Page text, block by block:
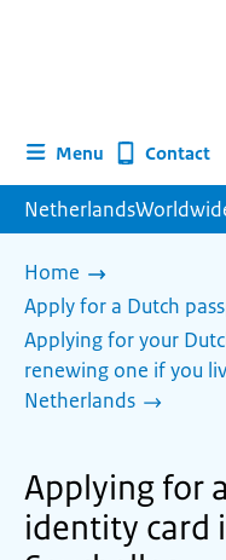
Menu Contact
Home
Apply for a Dutch
Applying for your
renewing one if you
Netherlands
Applying for
identity card